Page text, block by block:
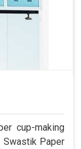
cup-making
Swastik Paper